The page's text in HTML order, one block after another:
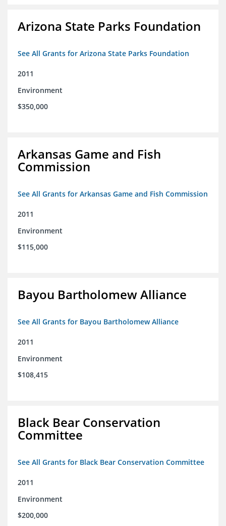
Arizona State Parks Foundation
See All Grants for Arizona State Parks Foundation
2011
Environment
$350,000
Arkansas Game and Fish
Commission
See All Grants for Arkansas Game and Fish Commission
2011
Environment
$115,000
Bayou Bartholomew Alliance
See All Grants for Bayou Bartholomew Alliance
2011
Environment
$108,415
Black Bear Conservation
Committee
See All Grants for Black Bear Conservation Committee
2011
Environment
$200,000